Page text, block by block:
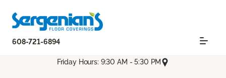
608-721-6894
Friday Hours: 9:30 AM - 5:30 PM